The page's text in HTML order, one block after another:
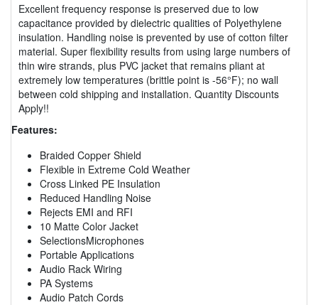
Excellent frequency response is preserved due to low
capacitance provided by dielectric qualities of Polyethylene
insulation. Handling noise is prevented by use of cotton filter
material. Super flexibility results from using large numbers of
thin wire strands, plus PVC jacket that remains pliant at
extremely low temperatures (brittle point is -56°F); no wall
between cold shipping and installation. Quantity Discounts
Apply!!
Features:
Braided Copper Shield
Flexible in Extreme Cold Weather
Cross Linked PE Insulation
Reduced Handling Noise
Rejects EMI and RFI
10 Matte Color Jacket
SelectionsMicrophones
Portable Applications
Audio Rack Wiring
PA Systems
Audio Patch Cords